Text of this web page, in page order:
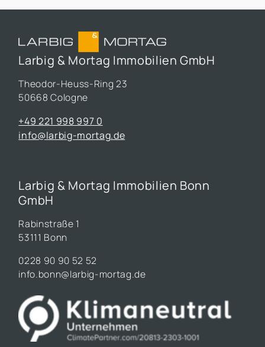
Larbig & Mortag Immobilien GmbH
Theodor-Heuss-Ring 23
50668 Cologne
+49 221 998 997 0
info@larbig-mortag.de
Larbig & Mortag Immobilien Bonn
GmbH
Rabinstraße 1
53111 Bonn
0228 90 90 52 52
info.bonn@larbig-mortag.de